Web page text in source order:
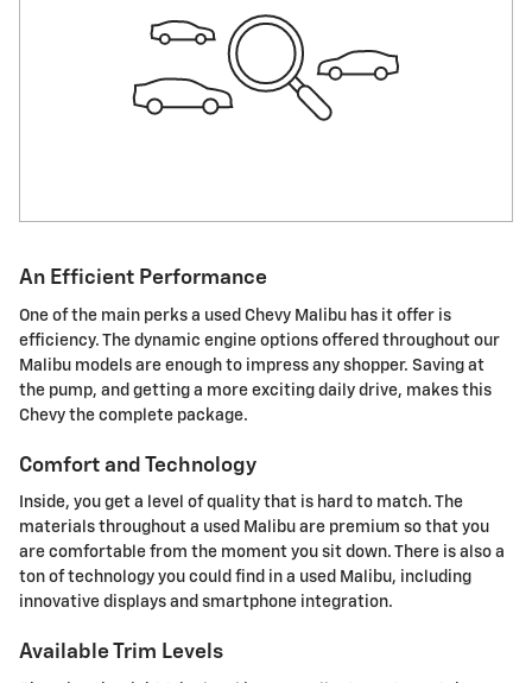
An Efficient Performance
One of the main perks a used Chevy Malibu has it offer is
efficiency. The dynamic engine options offered throughout our
Malibu models are enough to impress any shopper. Saving at
the pump, and getting a more exciting daily drive, makes this
Chevy the complete package.
Comfort and Technology
Inside, you get a level of quality that is hard to match. The
materials throughout a used Malibu are premium so that you
are comfortable from the moment you sit down. There is also a
ton of technology you could find in a used Malibu, including
innovative displays and smartphone integration.
Available Trim Levels